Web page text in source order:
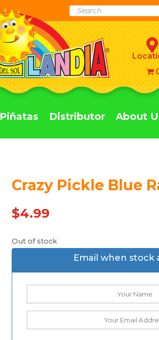
Products
search
Piñatas Distributor About
Crazy Pickle Blue
$4.99
Out of stock
Email when stock